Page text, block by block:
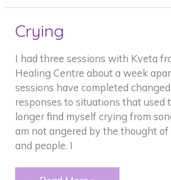
Crying
I had three sessions with Kveta
Healing Centre about a week
sessions have completed
responses to situations that used
longer find myself crying from
am not angered by the thought of
and people. I